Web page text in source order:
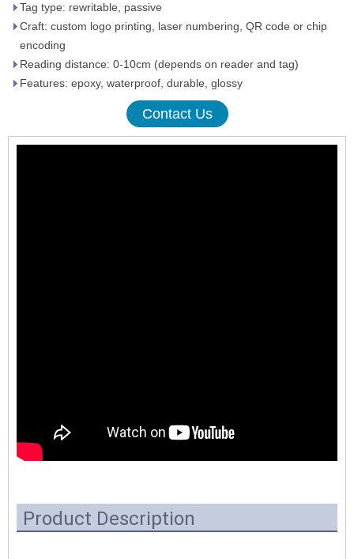
Tag type: rewritable, passive
Craft: custom logo printing, laser numbering, QR code or chip
encoding
Reading distance: 0-10cm (depends on reader and tag)
Features: epoxy, waterproof, durable, glossy
Contact Us
Product Description